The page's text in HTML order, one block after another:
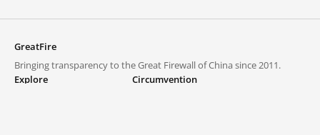
GreatFire
Bringing transparency to the Great Firewall of China since 2011.
Explore
Circumvention